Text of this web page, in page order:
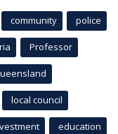
community police
Professor
local council
education